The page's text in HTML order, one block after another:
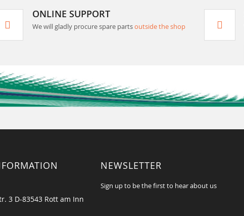
ONLINE SUPPORT
We will gladly procure spare partsoutside the shop
3 D-83543 Rott am Inn
NEWSLETTER
Sign up to be the first to hear about us